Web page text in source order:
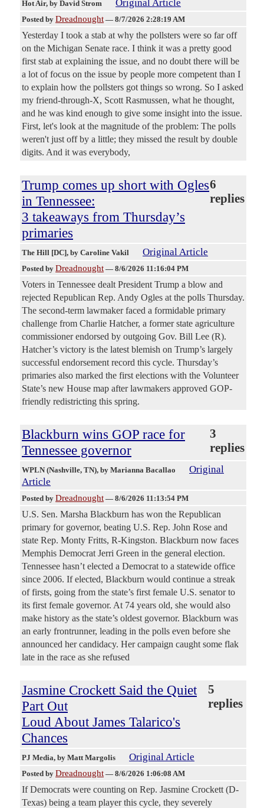
Hot Air, by David Strom Original Article
Posted by Dreadnought — 8/7/2026 2:28:19 AM
Yesterday I took a stab at why the pollsters were so far off
on the Michigan Senate race. I think it was a pretty good
first stab at explaining the issue, and no doubt there will be
a lot of focus on the issue by people more competent than I
to explain how the pollsters got things so wrong. So I asked
my friend-through-X, Scott Rasmussen, what he thought,
and he was kind enough to give some insight into the issue.
First, let's look at the magnitude of the problem: The polls
weren't just off by a little; they missed the result by double
digits. And it was everybody,
Trump comes up short with Ogles
in Tennessee:
3 takeaways from Thursday’s
primaries
6
replies
The Hill [DC], by Caroline Vakil Original Article
Posted by Dreadnought — 8/6/2026 11:16:04 PM
Voters in Tennessee dealt President Trump a blow and
rejected Republican Rep. Andy Ogles at the polls Thursday.
The second-term lawmaker faced a formidable primary
challenge from Charlie Hatcher, a former state agriculture
commissioner endorsed by outgoing Gov. Bill Lee (R).
Hatcher’s victory is the latest blemish on Trump’s largely
successful endorsement record this cycle. Thursday’s
primaries also marked the first elections with the Volunteer
State’s new House map after lawmakers approved GOP-
friendly redistricting this spring.
Blackburn wins GOP race for
Tennessee governor
3
replies
WPLN (Nashville, TN), by Marianna Bacallao
Original
Article
Posted by Dreadnought — 8/6/2026 11:13:54 PM
U.S. Sen. Marsha Blackburn has won the Republican
primary for governor, beating U.S. Rep. John Rose and
state Rep. Monty Fritts, R-Kingston. Blackburn now faces
Memphis Democrat Jerri Green in the general election.
Tennessee hasn’t elected a Democrat to a statewide office
since 2006. If elected, Blackburn would continue a streak
of firsts, going from the state’s first female U.S. senator to
its first female governor. At 74 years old, she would also
make history as the state’s oldest governor. Blackburn was
an early frontrunner, leading in the polls even before she
announced her candidacy. Her campaign caught some flak
late in the race as she refused
Jasmine Crockett Said the Quiet
Part Out
Loud About James Talarico's
Chances
5
replies
PJ Media, by Matt Margolis Original Article
Posted by Dreadnought — 8/6/2026 1:06:08 AM
If Democrats were counting on Rep. Jasmine Crockett (D-
Texas) being a team player this cycle, they severely